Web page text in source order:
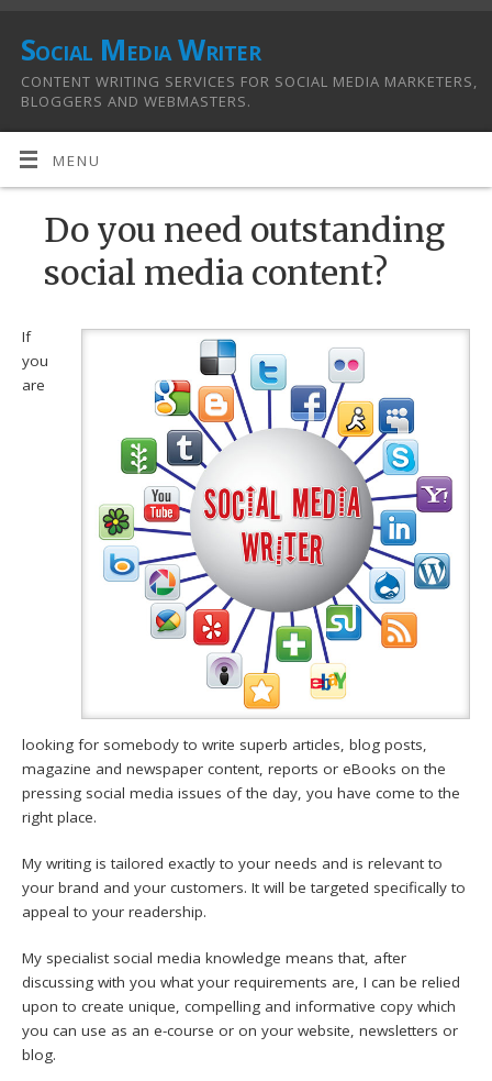
Social Media Writer
CONTENT WRITING SERVICES FOR SOCIAL MEDIA MARKETERS,
BLOGGERS AND WEBMASTERS.
MENU
Do you need outstanding
social media content?
If
you
are
looking for somebody to write superb articles, blog posts,
magazine and newspaper content, reports or eBooks on the
pressing social media issues of the day, you have come to the
right place.
My writing is tailored exactly to your needs and is relevant to
your brand and your customers. It will be targeted specifically to
appeal to your readership.
My specialist social media knowledge means that, after
discussing with you what your requirements are, I can be relied
upon to create unique, compelling and informative copy which
you can use as an e-course or on your website, newsletters or
blog.